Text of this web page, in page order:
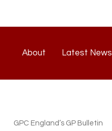
About Latest News
GPC England’s GP Bulletin
About